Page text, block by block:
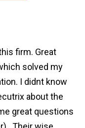
firm. Great
solved my
I didnt know
about the
great questions